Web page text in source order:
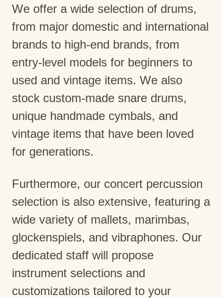
We offer a wide selection of drums,
from major domestic and international
brands to high-end brands, from
entry-level models for beginners to
used and vintage items. We also
stock custom-made snare drums,
unique handmade cymbals, and
vintage items that have been loved
for generations.
Furthermore, our concert percussion
selection is also extensive, featuring a
wide variety of mallets, marimbas,
glockenspiels, and vibraphones. Our
dedicated staff will propose
instrument selections and
customizations tailored to your